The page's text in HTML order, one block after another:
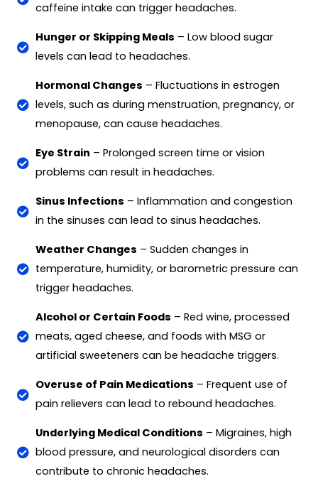
caffeine intake can trigger headaches.
Hunger or Skipping Meals – Low blood sugar
levels can lead to headaches.
Hormonal Changes – Fluctuations in estrogen
levels, such as during menstruation, pregnancy, or
menopause, can cause headaches.
Eye Strain – Prolonged screen time or vision
problems can result in headaches.
Sinus Infections – Inflammation and congestion
in the sinuses can lead to sinus headaches.
Weather Changes – Sudden changes in
temperature, humidity, or barometric pressure can
trigger headaches.
Alcohol or Certain Foods – Red wine, processed
meats, aged cheese, and foods with MSG or
artificial sweeteners can be headache triggers.
Overuse of Pain Medications – Frequent use of
pain relievers can lead to rebound headaches.
Underlying Medical Conditions – Migraines, high
blood pressure, and neurological disorders can
contribute to chronic headaches.